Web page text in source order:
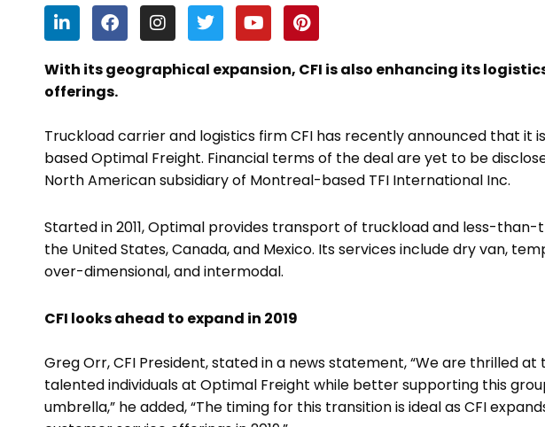
L
i
n
k
e
d
n
F
a
c
e
b
o
k
I
n
s
t
a
a
m
T
w
i
t
Y
o
u
t
P
i
n
t
s
t
With its geographical expansion, CFI is also enhancing its
offerings.
Truckload carrier and logistics firm CFI has recently announced that it
based Optimal Freight. Financial terms of the deal are yet to be
North American subsidiary of Montreal-based TFI International Inc.
Started in 2011, Optimal provides transport of truckload and less-
the United States, Canada, and Mexico. Its services include dry van,
over-dimensional, and intermodal.
CFI looks ahead to expand in 2019
Greg Orr, CFI President, stated in a news statement, “We are thrilled
talented individuals at Optimal Freight while better supporting this
umbrella,” he added, “The timing for this transition is ideal as CFI